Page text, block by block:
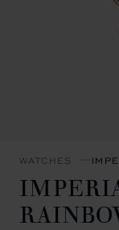
WATCHES